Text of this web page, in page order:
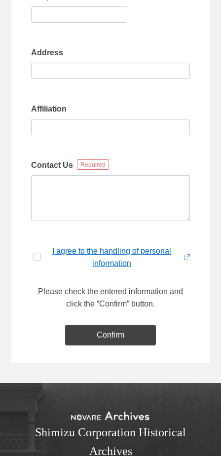
Address
Affiliation
Contact Us
I agree to the handling of personal
information
Please check the entered information and
click the “Confirm” button.
Confirm
Shimizu Corporation Historical
Archives